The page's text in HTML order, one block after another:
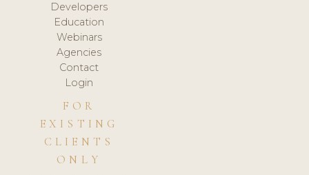
Developers
Education
Webinars
Agencies
Contact
Login
FOR
EXISTING
CLIENTS
ONLY